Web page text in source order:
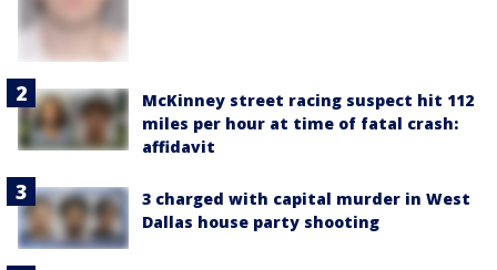
McKinney street racing suspect hit 112
miles per hour at time of fatal crash:
affidavit
3 charged with capital murder in West
Dallas house party shooting